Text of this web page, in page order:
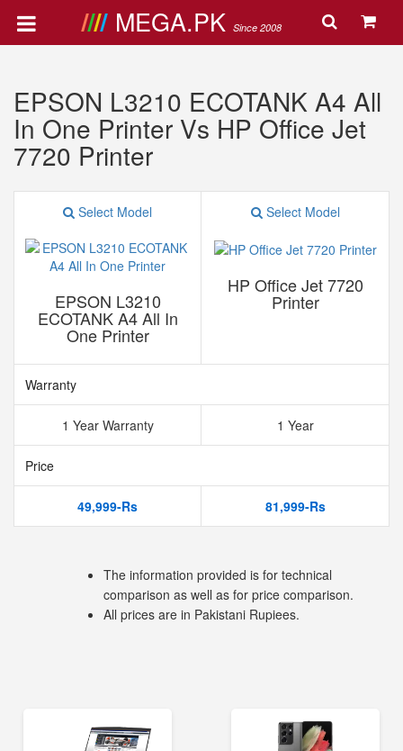
MEGA.PK Since 2008
EPSON L3210 ECOTANK A4 All
In One Printer Vs HP Office Jet
7720 Printer
Select Model
EPSON L3210
ECOTANK A4 All In
One Printer
Select Model
HP Office Jet 7720
Printer
Warranty
1 Year Warranty 1 Year
Price
49,999-Rs 81,999-Rs
The information provided is for technical
comparison as well as for price comparison.
All prices are in Pakistani Rupiees.